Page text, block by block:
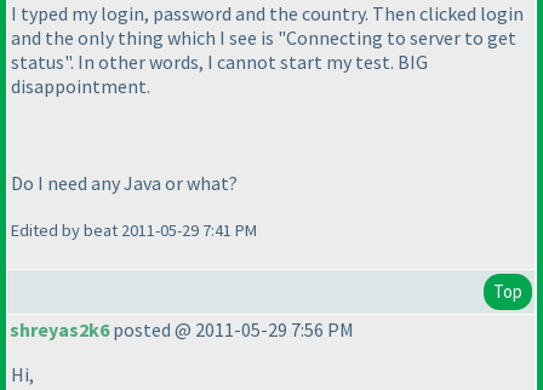
I typed my login, password and the country. Then clicked login
and the only thing which I see is "Connecting to server to get
status". In other words, I cannot start my test. BIG
disappointment.
Do I need any Java or what?
Edited by beat 2011-05-29 7:41 PM
Top
shreyas2k6posted @ 2011-05-29 7:56 PM
Hi,